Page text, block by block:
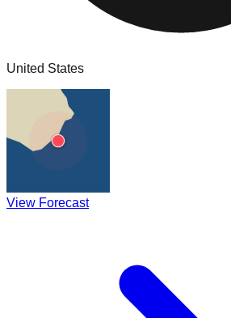
United States
View Forecast